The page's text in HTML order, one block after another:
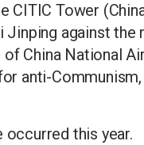
CITIC Tower
against the
China National
anti-
this year.